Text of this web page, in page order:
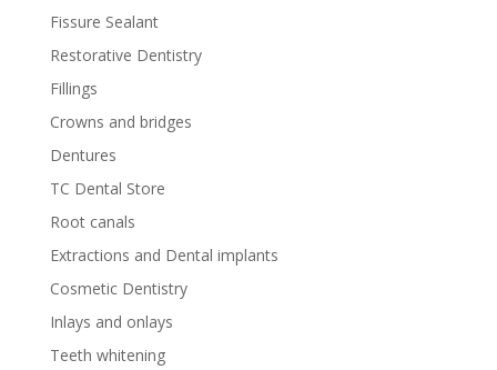
Fissure Sealant
Restorative Dentistry
Fillings
Crowns and bridges
Dentures
TC Dental Store
Root canals
Extractions and Dental implants
Cosmetic Dentistry
Inlays and onlays
Teeth whitening